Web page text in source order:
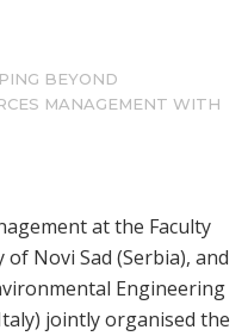
BEYOND
MANAGEMENT WITH
at the Faculty
Novi Sad (Serbia), and
Engineering
jointly organised the